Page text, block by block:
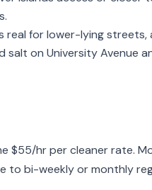
real for lower-lying streets,
on University Avenue
$55/hr per cleaner rate.
to bi-weekly or monthly